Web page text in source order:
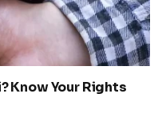
Know Your Rights